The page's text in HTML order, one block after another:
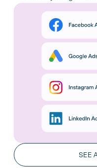
SEE
AI
Chat with your data in
insights and take action